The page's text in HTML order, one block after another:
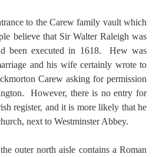
to the Carew family vault which
believe that Sir Walter Raleigh was
been executed in 1618. Hew was
and his wife certainly wrote to
Carew asking for permission
However, there is no entry for
register, and it is more likely that he
next to Westminster Abbey.
outer north aisle contains a Roman